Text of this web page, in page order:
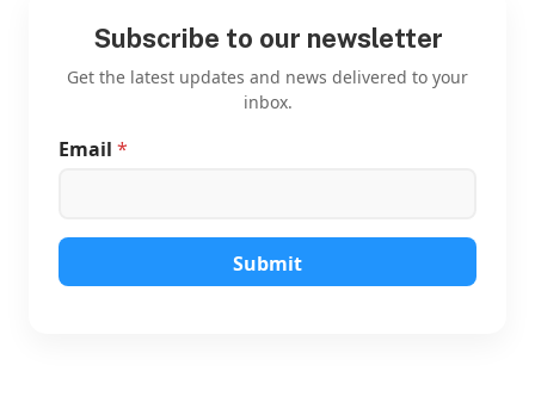
Subscribe to our newsletter
Get the latest updates and news delivered to your
inbox.
l
E
m
Email *
Submit